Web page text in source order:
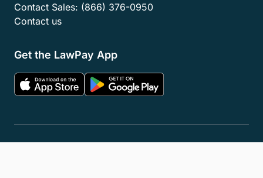
Contact Sales: (866) 376-0950
Contact us
Get the LawPay App